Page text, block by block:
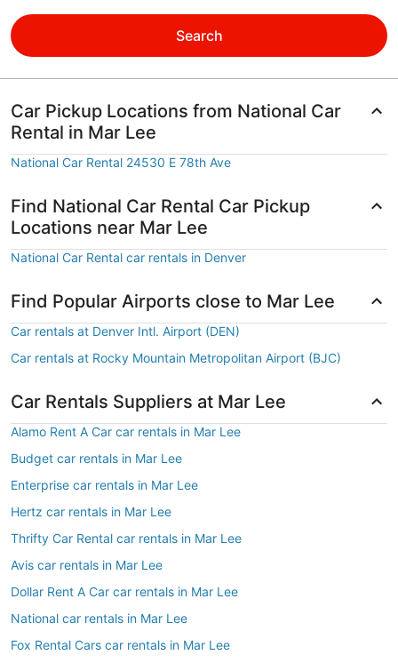
Search
Car Pickup Locations from National Car
Rental in Mar Lee
National Car Rental 24530 E 78th Ave
Find National Car Rental Car Pickup
Locations near Mar Lee
National Car Rental car rentals in Denver
Find Popular Airports close to Mar Lee
Car rentals at Denver Intl. Airport (DEN)
Car rentals at Rocky Mountain Metropolitan Airport (BJC)
Car Rentals Suppliers at Mar Lee
Alamo Rent A Car car rentals in Mar Lee
Budget car rentals in Mar Lee
Enterprise car rentals in Mar Lee
Hertz car rentals in Mar Lee
Thrifty Car Rental car rentals in Mar Lee
Avis car rentals in Mar Lee
Dollar Rent A Car car rentals in Mar Lee
National car rentals in Mar Lee
Fox Rental Cars car rentals in Mar Lee